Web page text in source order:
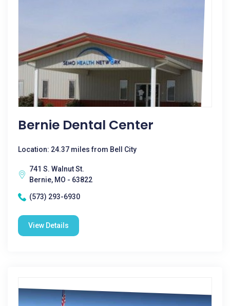
Bernie Dental Center
Location: 24.37 miles from Bell City
741 S. Walnut St.
Bernie, MO - 63822
(573) 293-6930
View Details